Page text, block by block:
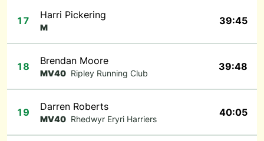
17 Harri Pickering
M
39:45
18 Brendan Moore
MV40 Ripley Running Club
39:48
19 Darren Roberts
MV40 Rhedwyr Eryri Harriers
40:05